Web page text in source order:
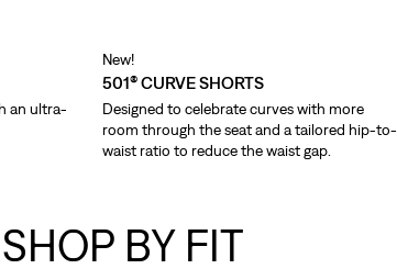
an ultra-
New!
501® CURVE SHORTS
Designed to celebrate curves with more
room through the seat and a tailored hip-to-
waist ratio to reduce the waist gap.
SHOP BY FIT